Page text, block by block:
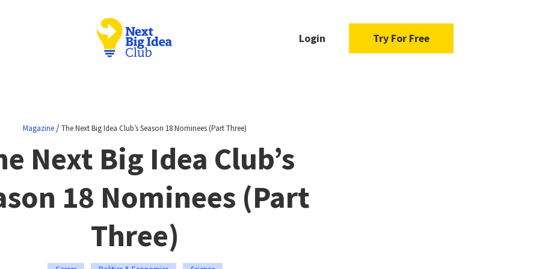
Login Try For Free
Magazine /The Next Big Idea Club’s Season 18 Nominees (Part Three)
Next Big Idea Club’s
18 Nominees (Part
Three)